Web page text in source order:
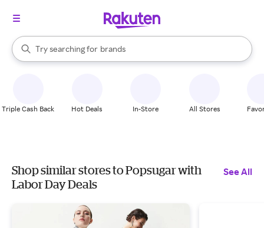
Search Rakuten
Try searching for
stores
brands
groceries
When autocomplete results are available, use the up and down
Triple Cash Back Hot Deals In-Store All Stores
Shop similar stores to Popsugar with
Labor Day Deals
See All